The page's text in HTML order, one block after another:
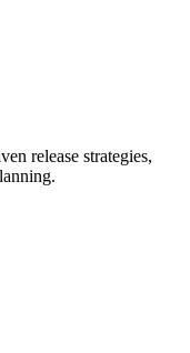
release strategies,